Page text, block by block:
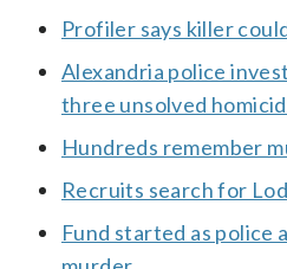
Profiler says killer
Alexandria police
three unsolved
Hundreds remember
Recruits search for
Fund started as police